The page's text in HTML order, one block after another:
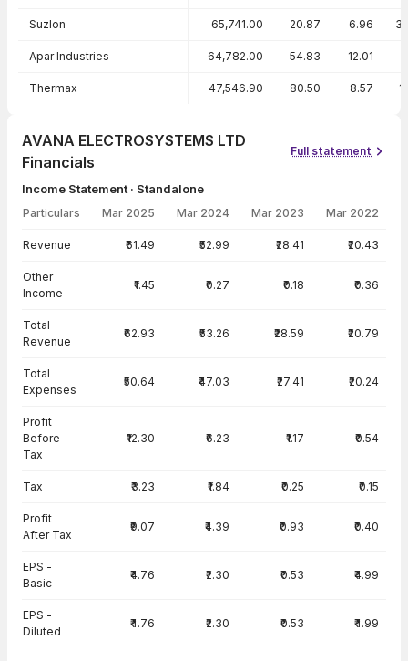
Suzlon 65,741.00 20.87 6.96
Apar Industries 64,782.00 54.83 12.01
Thermax 47,546.90 80.50 8.57
AVANA ELECTROSYSTEMS LTD
Financials
Full statement
Income Statement · Standalone
Particulars Mar 2025 Mar 2024 Mar 2023 Mar 2022
Revenue ₹61.49 ₹52.99 ₹28.41 ₹20.43
Other
Income
₹1.45 ₹0.27 ₹0.18 ₹0.36
Total
Revenue
₹62.93 ₹53.26 ₹28.59 ₹20.79
Total
Expenses
₹50.64 ₹47.03 ₹27.41 ₹20.24
Profit
Before
Tax
₹12.30 ₹6.23 ₹1.17 ₹0.54
Tax ₹3.23 ₹1.84 ₹0.25 ₹0.15
Profit
After Tax
₹9.07 ₹4.39 ₹0.93 ₹0.40
EPS -
Basic
₹4.76 ₹2.30 ₹0.53 ₹4.99
EPS -
Diluted
₹4.76 ₹2.30 ₹0.53 ₹4.99